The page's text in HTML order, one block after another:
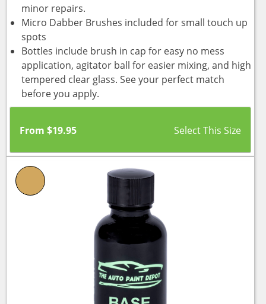
minor repairs.
Micro Dabber Brushes included for small touch up
spots
Bottles include brush in cap for easy no mess
application, agitator ball for easier mixing, and high
tempered clear glass. See your perfect match
before you apply.
From $19.95